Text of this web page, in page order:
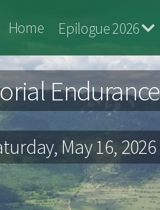
Jokai
Home Epilogue 2026
May 16, 2026